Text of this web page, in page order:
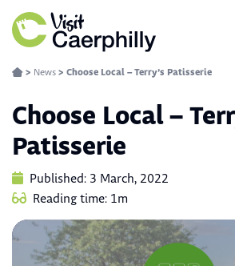
> News > Choose Local – Terry’s Patisserie
Choose Local –
Patisserie
Published: 3 March, 2022
Reading time: 1m